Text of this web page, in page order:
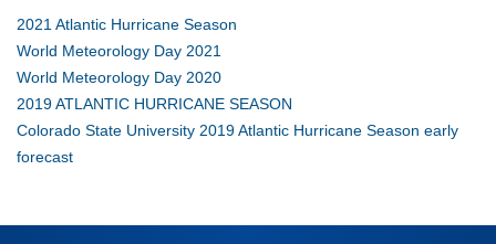
2021 Atlantic Hurricane Season
World Meteorology Day 2021
World Meteorology Day 2020
2019 ATLANTIC HURRICANE SEASON
Colorado State University 2019 Atlantic Hurricane Season early
forecast